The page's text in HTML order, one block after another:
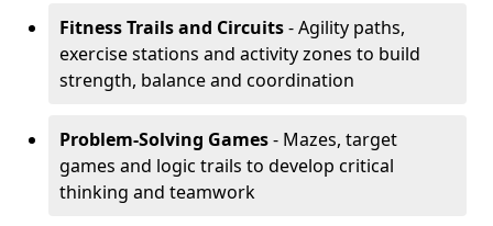
Fitness Trails and Circuits- Agility paths,
exercise stations and activity zones to build
strength, balance and coordination
Problem-Solving Games- Mazes, target
games and logic trails to develop critical
thinking and teamwork